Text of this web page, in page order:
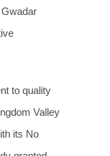
to quality
Valley
its No